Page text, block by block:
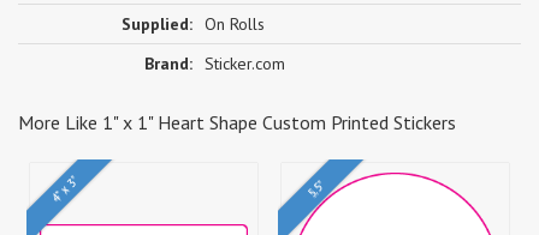
Supplied: On Rolls
Brand: Sticker.com
More Like 1" x 1" Heart Shape Custom Printed Stickers
4" x 3" 5.5"